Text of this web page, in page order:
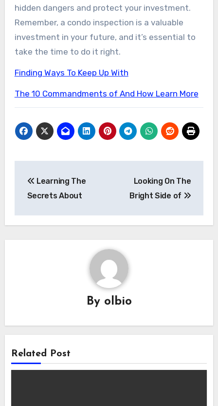
hidden dangers and protect your investment.
Remember, a condo inspection is a valuable
investment in your future, and it’s essential to
take the time to do it right.
Finding Ways To Keep Up With
The 10 Commandments of And How Learn More
navigation
Learning The
Secrets About
Looking On The
Bright Side of
By olbio
Related Post